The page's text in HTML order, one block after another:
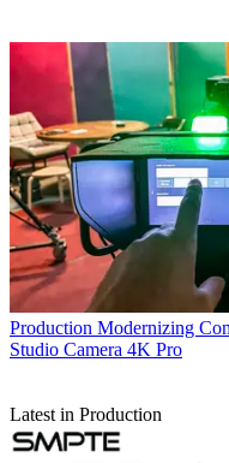
Production Modernizing
Studio Camera 4K Pro
Latest in Production